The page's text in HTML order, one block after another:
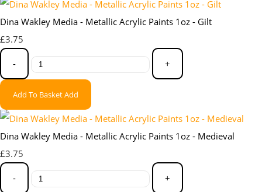
Dina Wakley Media - Metallic Acrylic Paints 1oz - Gilt
£3.75
- +
Add To BasketAdd
Dina Wakley Media - Metallic Acrylic Paints 1oz - Medieval
£3.75
- +